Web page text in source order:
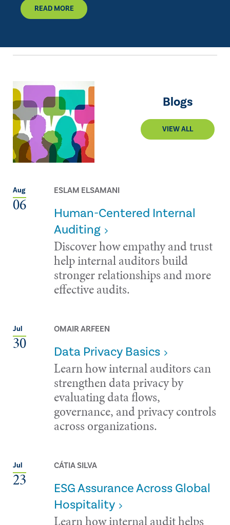
READ MORE
Blogs
VIEW ALL
Aug
06
ESLAM ELSAMANI
Human-Centered Internal
Auditing
Discover how empathy and trust
help internal auditors build
stronger relationships and more
effective audits.
Jul
30
OMAIR ARFEEN
Data Privacy Basics
Learn how internal auditors can
strengthen data privacy by
evaluating data flows,
governance, and privacy controls
across organizations.
Jul
23
CÁTIA SILVA
ESG Assurance Across Global
Hospitality
Learn how internal audit helps